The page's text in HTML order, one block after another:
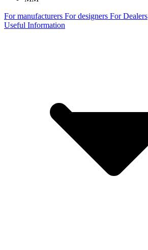
For manufacturers For designers For Dealers
Useful Information